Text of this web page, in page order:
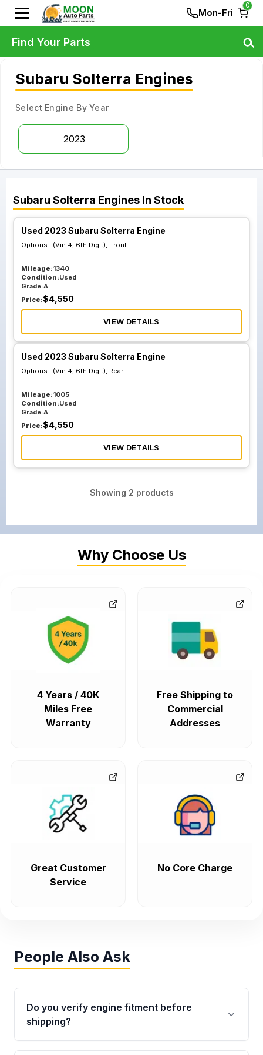
Mon-Fri
0
Subaru Solterra Engines
Select Engine By Year
2023
Subaru Solterra Engines In Stock
Used 2023 Subaru Solterra Engine
Options : (Vin 4, 6th Digit), Front
Mileage:1340
Condition:Used
Grade:A
Price:$4,550
VIEW DETAILS
Used 2023 Subaru Solterra Engine
Options : (Vin 4, 6th Digit), Rear
Mileage:1005
Condition:Used
Grade:A
Price:$4,550
VIEW DETAILS
Showing 2 products
Find Your Parts
Why Choose Us
4 Years / 40K
Miles Free
Warranty
Free Shipping to
Commercial
Addresses
Great Customer
Service
No Core Charge
People Also Ask
Do you verify engine fitment before
shipping?
Yes. Every order goes through VIN-based